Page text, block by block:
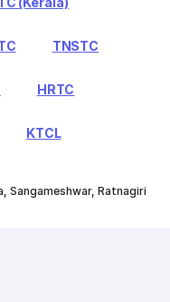
TNSTC
HRTC
KTCL
Sangameshwar, Ratnagiri